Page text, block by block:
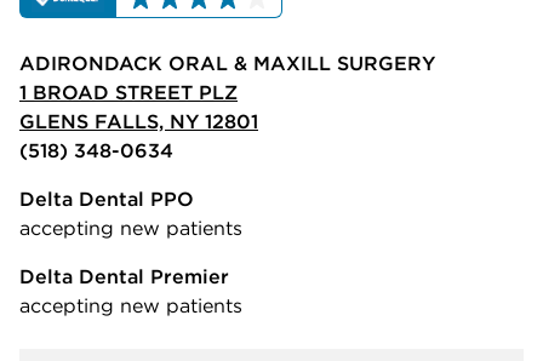
ADIRONDACK ORAL & MAXILL SURGERY
1 BROAD STREET PLZ
GLENS FALLS, NY 12801
(518) 348-0634
Delta Dental PPO
accepting new patients
Delta Dental Premier
accepting new patients